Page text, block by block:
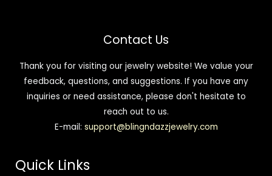
Contact Us
Thank you for visiting our jewelry website! We value your
feedback, questions, and suggestions. If you have any
inquiries or need assistance, please don't hesitate to
reach out to us.
E-mail: support@blingndazzjewelry.com
Quick Links